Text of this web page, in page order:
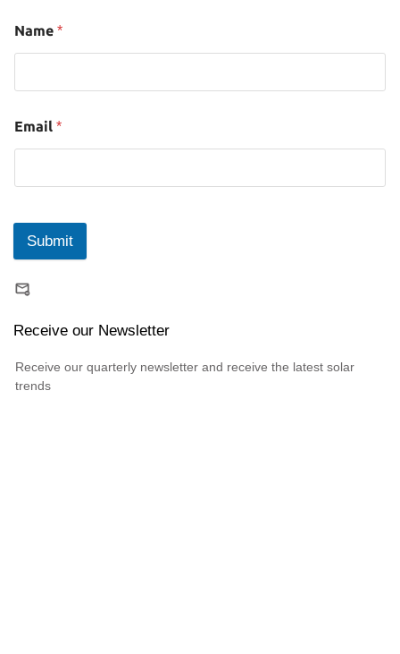
Name *
Email *
Submit
Receive our Newsletter
Receive our quarterly newsletter and receive the latest solar
trends